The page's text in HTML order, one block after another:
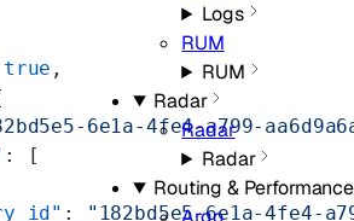
Logs
RUM
RUM
Radar
Radar
Radar
Routing & Performance
true ,
6e1a-4fe4-a799-
: [
:
"182bd5e5-6e1a-4fe4-